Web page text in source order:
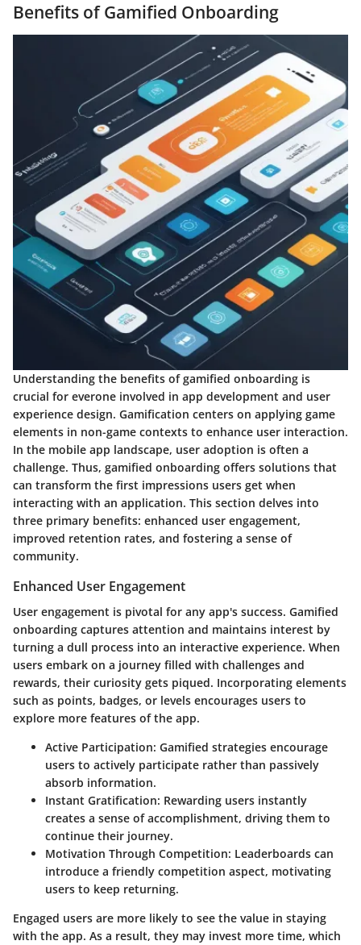
Benefits of Gamified Onboarding
Understanding the benefits of gamified onboarding is
crucial for everone involved in app development and user
experience design. Gamification centers on applying game
elements in non-game contexts to enhance user interaction.
In the mobile app landscape, user adoption is often a
challenge. Thus, gamified onboarding offers solutions that
can transform the first impressions users get when
interacting with an application. This section delves into
three primary benefits: enhanced user engagement,
improved retention rates, and fostering a sense of
community.
Enhanced User Engagement
User engagement is pivotal for any app's success. Gamified
onboarding captures attention and maintains interest by
turning a dull process into an interactive experience. When
users embark on a journey filled with challenges and
rewards, their curiosity gets piqued. Incorporating elements
such as points, badges, or levels encourages users to
explore more features of the app.
Active Participation: Gamified strategies encourage
users to actively participate rather than passively
absorb information.
Instant Gratification: Rewarding users instantly
creates a sense of accomplishment, driving them to
continue their journey.
Motivation Through Competition: Leaderboards can
introduce a friendly competition aspect, motivating
users to keep returning.
Engaged users are more likely to see the value in staying
with the app. As a result, they may invest more time, which